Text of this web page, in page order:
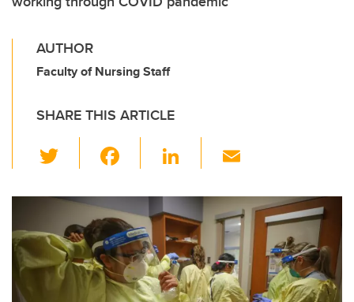
AUTHOR
Faculty of Nursing Staff
SHARE THIS ARTICLE
wi
tt
er
c
e
b
o
Li
k
e
dI
n
ail